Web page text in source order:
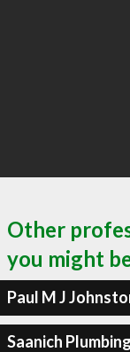
Other
you might
Paul M J
Saanich